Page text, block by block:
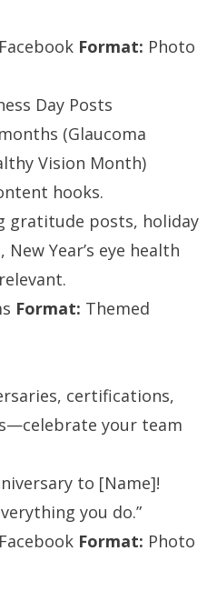
Format: Photo
Day Posts
(Glaucoma
Vision Month)
hooks.
gratitude posts, holiday
Year’s eye health
Format: Themed
certifications,
your team
to [Name]!
you do.”
Format: Photo